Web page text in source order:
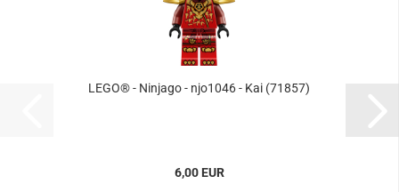
LEGO® - Ninjago - njo1046 - Kai (71857)
6,00 EUR